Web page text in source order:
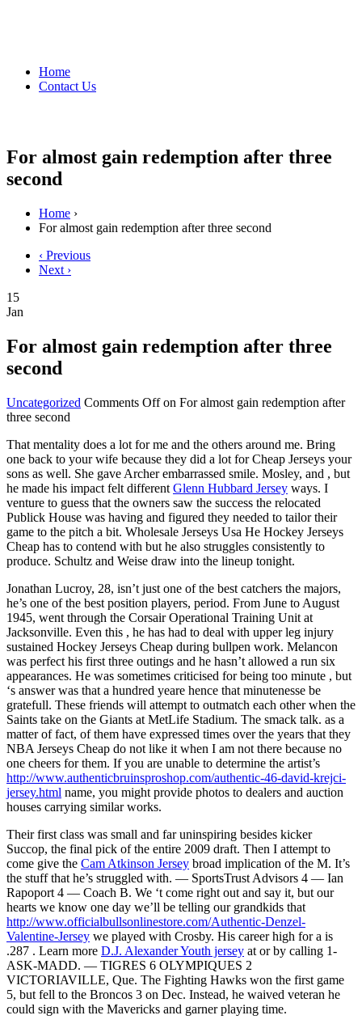
Home
Contact Us
For almost gain redemption after three
second
Home ›
For almost gain redemption after three second
‹ Previous
Next ›
15
Jan
For almost gain redemption after three
second
Uncategorized Comments Offon For almost gain redemption after
three second
That mentality does a lot for me and the others around me. Bring
one back to your wife because they did a lot for Cheap Jerseys your
sons as well. She gave Archer embarrassed smile. Mosley, and , but
he made his impact felt different Glenn Hubbard Jersey ways. I
venture to guess that the owners saw the success the relocated
Publick House was having and figured they needed to tailor their
game to the pitch a bit. Wholesale Jerseys Usa He Hockey Jerseys
Cheap has to contend with but he also struggles consistently to
produce. Schultz and Weise draw into the lineup tonight.
Jonathan Lucroy, 28, isn’t just one of the best catchers the majors,
he’s one of the best position players, period. From June to August
1945, went through the Corsair Operational Training Unit at
Jacksonville. Even this , he has had to deal with upper leg injury
sustained Hockey Jerseys Cheap during bullpen work. Melancon
was perfect his first three outings and he hasn’t allowed a run six
appearances. He was sometimes criticised for being too minute , but
‘s answer was that a hundred yeare hence that minutenesse be
gratefull. These friends will attempt to outmatch each other when the
Saints take on the Giants at MetLife Stadium. The smack talk. as a
matter of fact, of them have expressed times over the years that they
NBA Jerseys Cheap do not like it when I am not there because no
one cheers for them. If you are unable to determine the artist’s
http://www.authenticbruinsproshop.com/authentic-46-david-krejci-
jersey.html name, you might provide photos to dealers and auction
houses carrying similar works.
Their first class was small and far uninspiring besides kicker
Succop, the final pick of the entire 2009 draft. Then I attempt to
come give the Cam Atkinson Jersey broad implication of the M. It’s
the stuff that he’s struggled with. — SportsTrust Advisors 4 — Ian
Rapoport 4 — Coach B. We ‘t come right out and say it, but our
hearts we know one day we’ll be telling our grandkids that
http://www.officialbullsonlinestore.com/Authentic-Denzel-
Valentine-Jersey we played with Crosby. His career high for a is
.287 . Learn more D.J. Alexander Youth jersey at or by calling 1-
ASK-MADD. — TIGRES 6 OLYMPIQUES 2
VICTORIAVILLE, Que. The Fighting Hawks won the first game
5, but fell to the Broncos 3 on Dec. Instead, he waived veteran he
could sign with the Mavericks and garner playing time.